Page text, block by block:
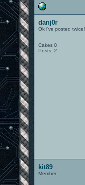
danj0r
Ok i've posted twice!
Cakes 0
Posts: 2
kit89
Member